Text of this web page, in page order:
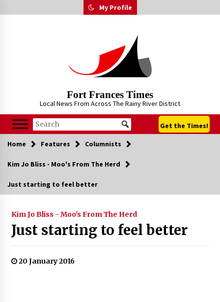
to
My Profile
Fort Frances Times
Local News From Across The Rainy River District
Get the Times!
Home Features Columnists
Kim Jo Bliss - Moo's From The Herd
Just starting to feel better
Kim Jo Bliss - Moo's From The Herd
Just starting to feel better
20 January 2016